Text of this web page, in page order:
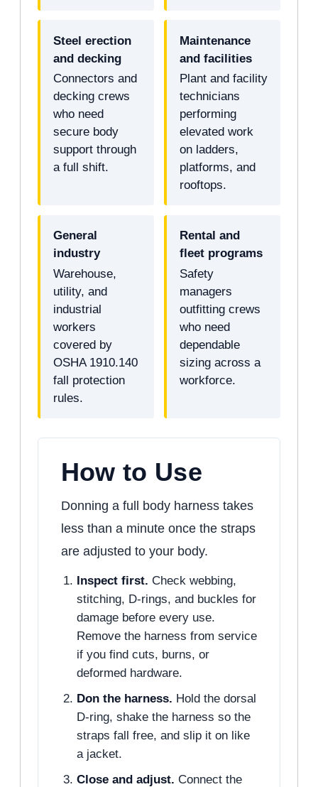
Steel erection
and decking
Connectors and
decking crews
who need
secure body
support through
a full shift.
Maintenance
and facilities
Plant and facility
technicians
performing
elevated work
on ladders,
platforms, and
rooftops.
General
industry
Warehouse,
utility, and
industrial
workers
covered by
OSHA 1910.140
fall protection
rules.
Rental and
fleet programs
Safety
managers
outfitting crews
who need
dependable
sizing across a
workforce.
How to Use
Donning a full body harness takes
less than a minute once the straps
are adjusted to your body.
Inspect first. Check webbing,
stitching, D-rings, and buckles for
damage before every use.
Remove the harness from service
if you find cuts, burns, or
deformed hardware.
Don the harness. Hold the dorsal
D-ring, shake the harness so the
straps fall free, and slip it on like
a jacket.
Close and adjust. Connect the